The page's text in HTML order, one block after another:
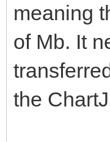
meaning
of Mb. It
the